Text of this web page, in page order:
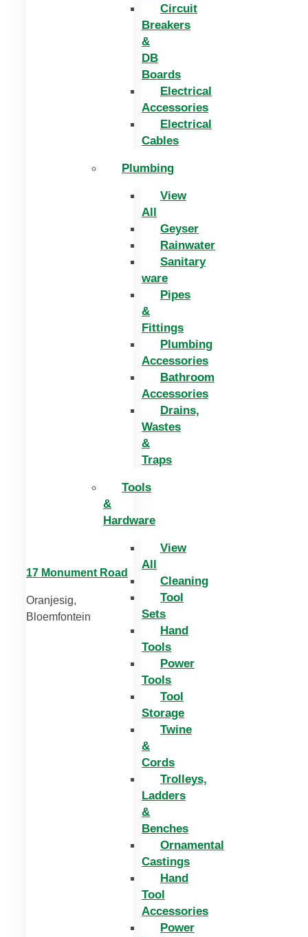
Circuit
Breakers
&
DB
Boards
Electrical
Accessories
Electrical
Cables
Plumbing
View
All
Geyser
Rainwater
Sanitary
ware
Pipes
&
Fittings
Plumbing
Accessories
Bathroom
Accessories
Drains,
Wastes
&
Traps
Tools
&
Hardware
View
All
Cleaning
Tool
Sets
Hand
Tools
Power
Tools
Tool
Storage
Twine
&
Cords
Trolleys,
Ladders
&
Benches
Ornamental
Castings
Hand
Tool
Accessories
Power
17 Monument Road
Oranjesig,
Bloemfontein